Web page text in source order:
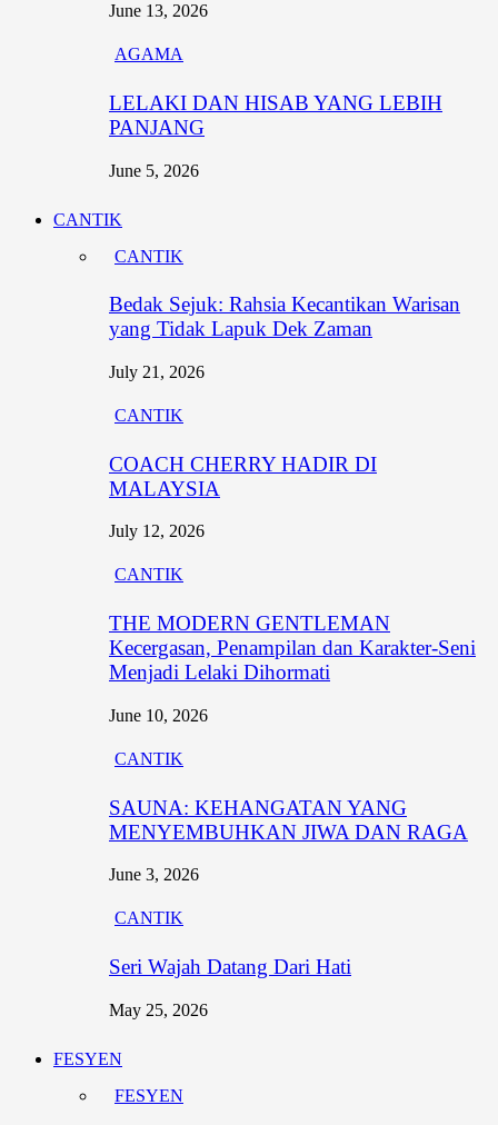
June 13, 2026
AGAMA
LELAKI DAN HISAB YANG LEBIH
PANJANG
June 5, 2026
CANTIK
CANTIK
Bedak Sejuk: Rahsia Kecantikan Warisan
yang Tidak Lapuk Dek Zaman
July 21, 2026
CANTIK
COACH CHERRY HADIR DI
MALAYSIA
July 12, 2026
CANTIK
THE MODERN GENTLEMAN
Kecergasan, Penampilan dan Karakter-Seni
Menjadi Lelaki Dihormati
June 10, 2026
CANTIK
SAUNA: KEHANGATAN YANG
MENYEMBUHKAN JIWA DAN RAGA
June 3, 2026
CANTIK
Seri Wajah Datang Dari Hati
May 25, 2026
FESYEN
FESYEN